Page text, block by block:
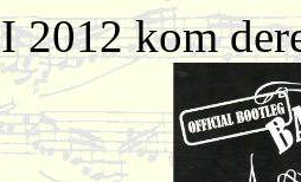
I 2012 kom